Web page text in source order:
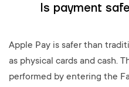
Is payment
Apple Pay is safer than
as physical cards and cash.
performed by entering the